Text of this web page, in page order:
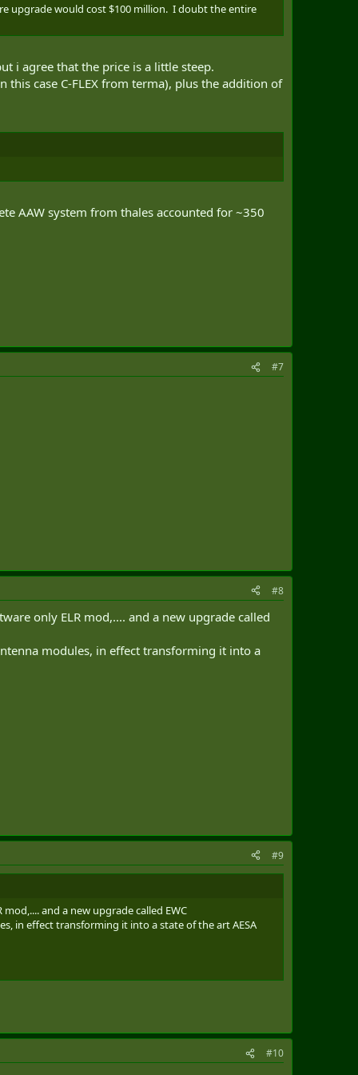
upgrade would cost $100 million. I doubt the entire
i agree that the price is a little steep.
this case C-FLEX from terma), plus the addition of
AAW system from thales accounted for ~350
#7
#8
only ELR mod,.... and a new upgrade called
modules, in effect transforming it into a
#9
and a new upgrade called EWC
in effect transforming it into a state of the art AESA
#10